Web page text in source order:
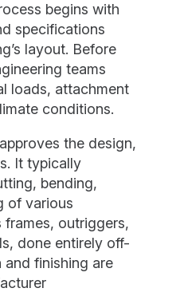
begins with
specifications
layout. Before
teams
loads, attachment
conditions.
the design,
It typically
bending,
of various
frames, outriggers,
done entirely off-
finishing are